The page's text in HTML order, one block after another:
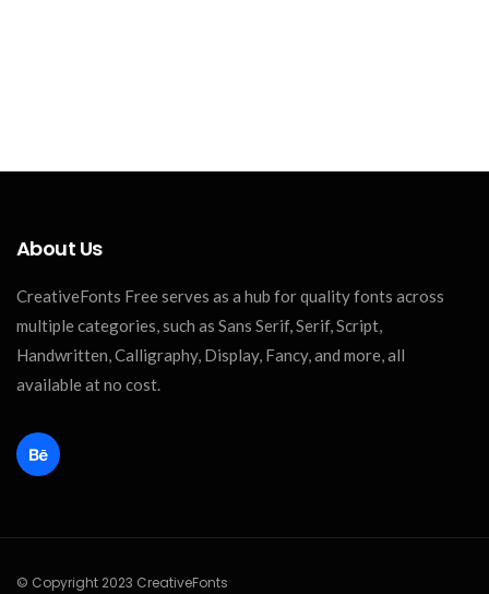
About Us
CreativeFonts Free serves as a hub for quality fonts across
multiple categories, such as Sans Serif, Serif, Script,
Handwritten, Calligraphy, Display, Fancy, and more, all
available at no cost.
© Copyright 2023 CreativeFonts